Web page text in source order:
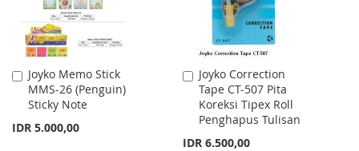
Joyko Memo Stick
MMS-26 (Penguin)
Sticky Note
IDR 5.000,00
Add
to
Cart
Joyko Correction
Tape CT-507 Pita
Koreksi Tipex Roll
Penghapus Tulisan
IDR 6.500,00
Add
to
Cart